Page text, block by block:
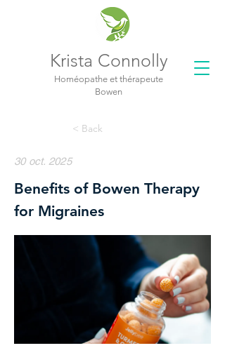
Krista Connolly
Homéopathe et thérapeute
Bowen
< Back
30 oct. 2025
Benefits of Bowen Therapy
for Migraines